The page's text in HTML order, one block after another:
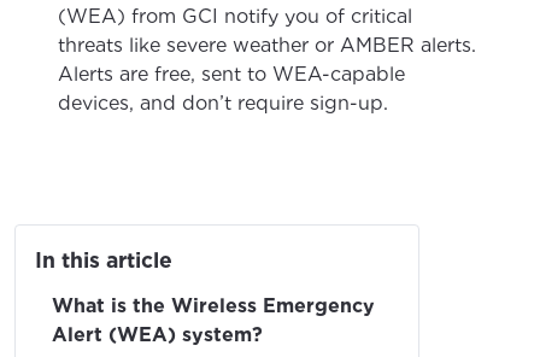
(WEA) from GCI notify you of critical
threats like severe weather or AMBER alerts.
Alerts are free, sent to WEA-capable
devices, and don’t require sign-up.
In this article
What is the Wireless Emergency
Alert (WEA) system?